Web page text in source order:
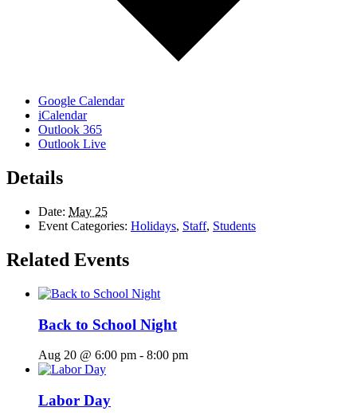
Google Calendar
iCalendar
Outlook 365
Outlook Live
Details
Date: May 25
Event Categories: Holidays, Staff, Students
Related Events
Back to School Night
Aug 20 @ 6:00 pm - 8:00 pm
Labor Day